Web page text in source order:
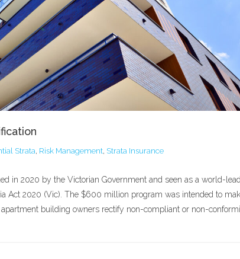
Strata, Risk Management, Strata Insurance
in 2020 by the Victorian Government and seen as a world-
Act 2020 (Vic). The $600 million program was intended to
building owners rectify non-compliant or non-